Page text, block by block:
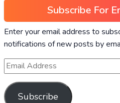
Subscribe For
Enter your email address to
notifications of new posts by
Subscribe